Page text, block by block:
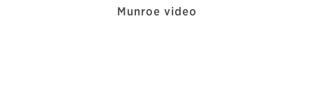
Munroe video